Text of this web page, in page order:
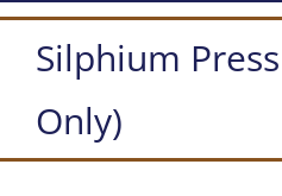
Silphium
Only)